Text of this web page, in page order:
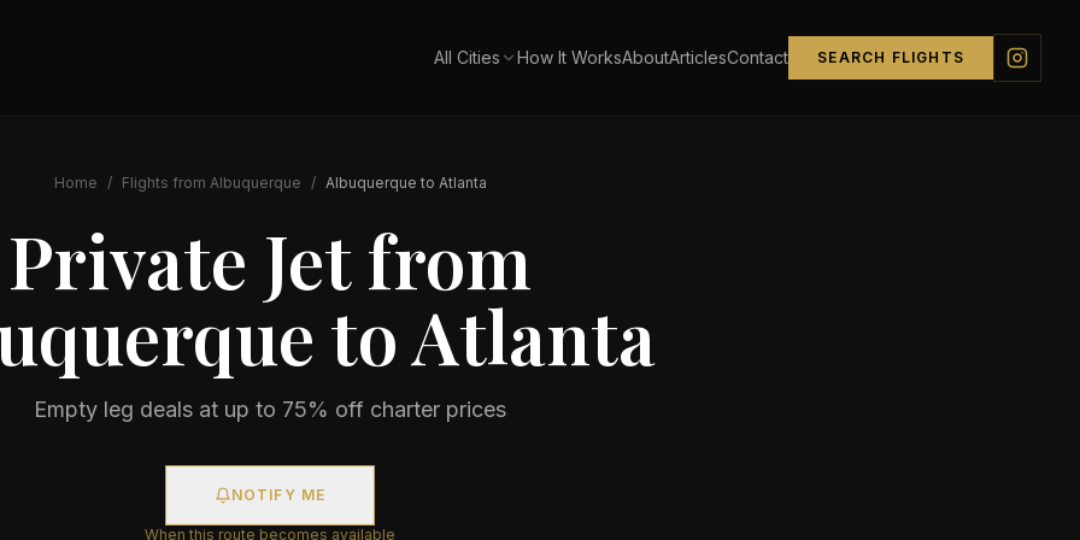
All Cities How It WorksAboutArticlesContact SEARCH FLIGHTS
Home / Flights from Albuquerque / Albuquerque to Atlanta
Private Jet from
toAtlanta
Empty leg deals at up to 75% off charter prices
NOTIFY ME
When this route becomes available